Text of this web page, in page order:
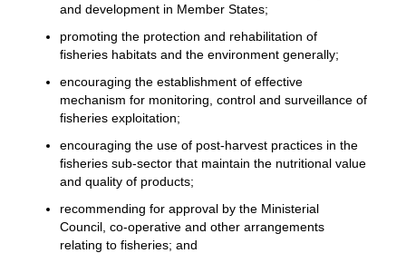
and development in Member States;
promoting the protection and rehabilitation of
fisheries habitats and the environment generally;
encouraging the establishment of effective
mechanism for monitoring, control and surveillance of
fisheries exploitation;
encouraging the use of post-harvest practices in the
fisheries sub-sector that maintain the nutritional value
and quality of products;
recommending for approval by the Ministerial
Council, co-operative and other arrangements
relating to fisheries; and